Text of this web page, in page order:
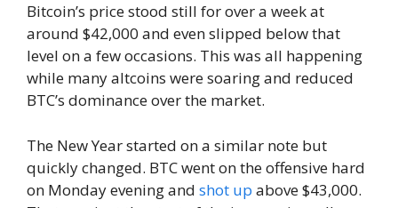
Bitcoin’s price stood still for over a week at
around $42,000 and even slipped below that
level on a few occasions. This was all happening
while many altcoins were soaring and reduced
BTC’s dominance over the market.
The New Year started on a similar note but
quickly changed. BTC went on the offensive hard
on Monday evening and shot up above $43,000.